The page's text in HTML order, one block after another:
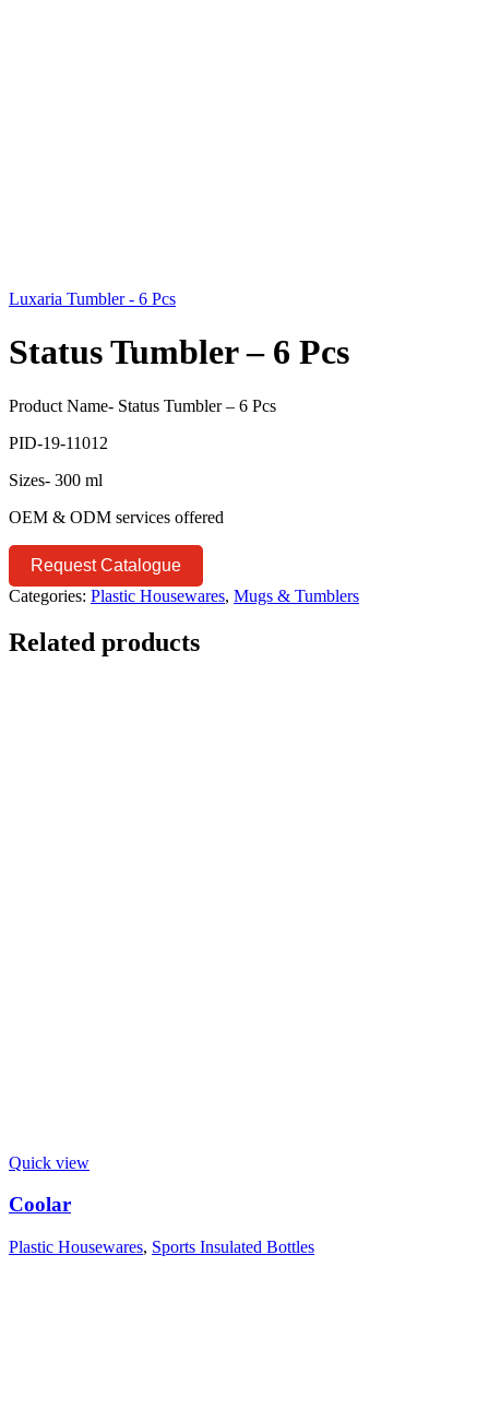
Luxaria Tumbler - 6 Pcs
Status Tumbler – 6 Pcs
Product Name- Status Tumbler – 6 Pcs
PID-19-11012
Sizes- 300 ml
OEM & ODM services offered
Request Catalogue
Categories: Plastic Housewares, Mugs & Tumblers
Related products
Quick view
Coolar
Plastic Housewares, Sports Insulated Bottles